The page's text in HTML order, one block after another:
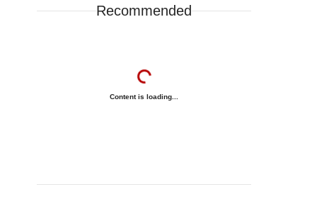
Recommended
Content is loading...